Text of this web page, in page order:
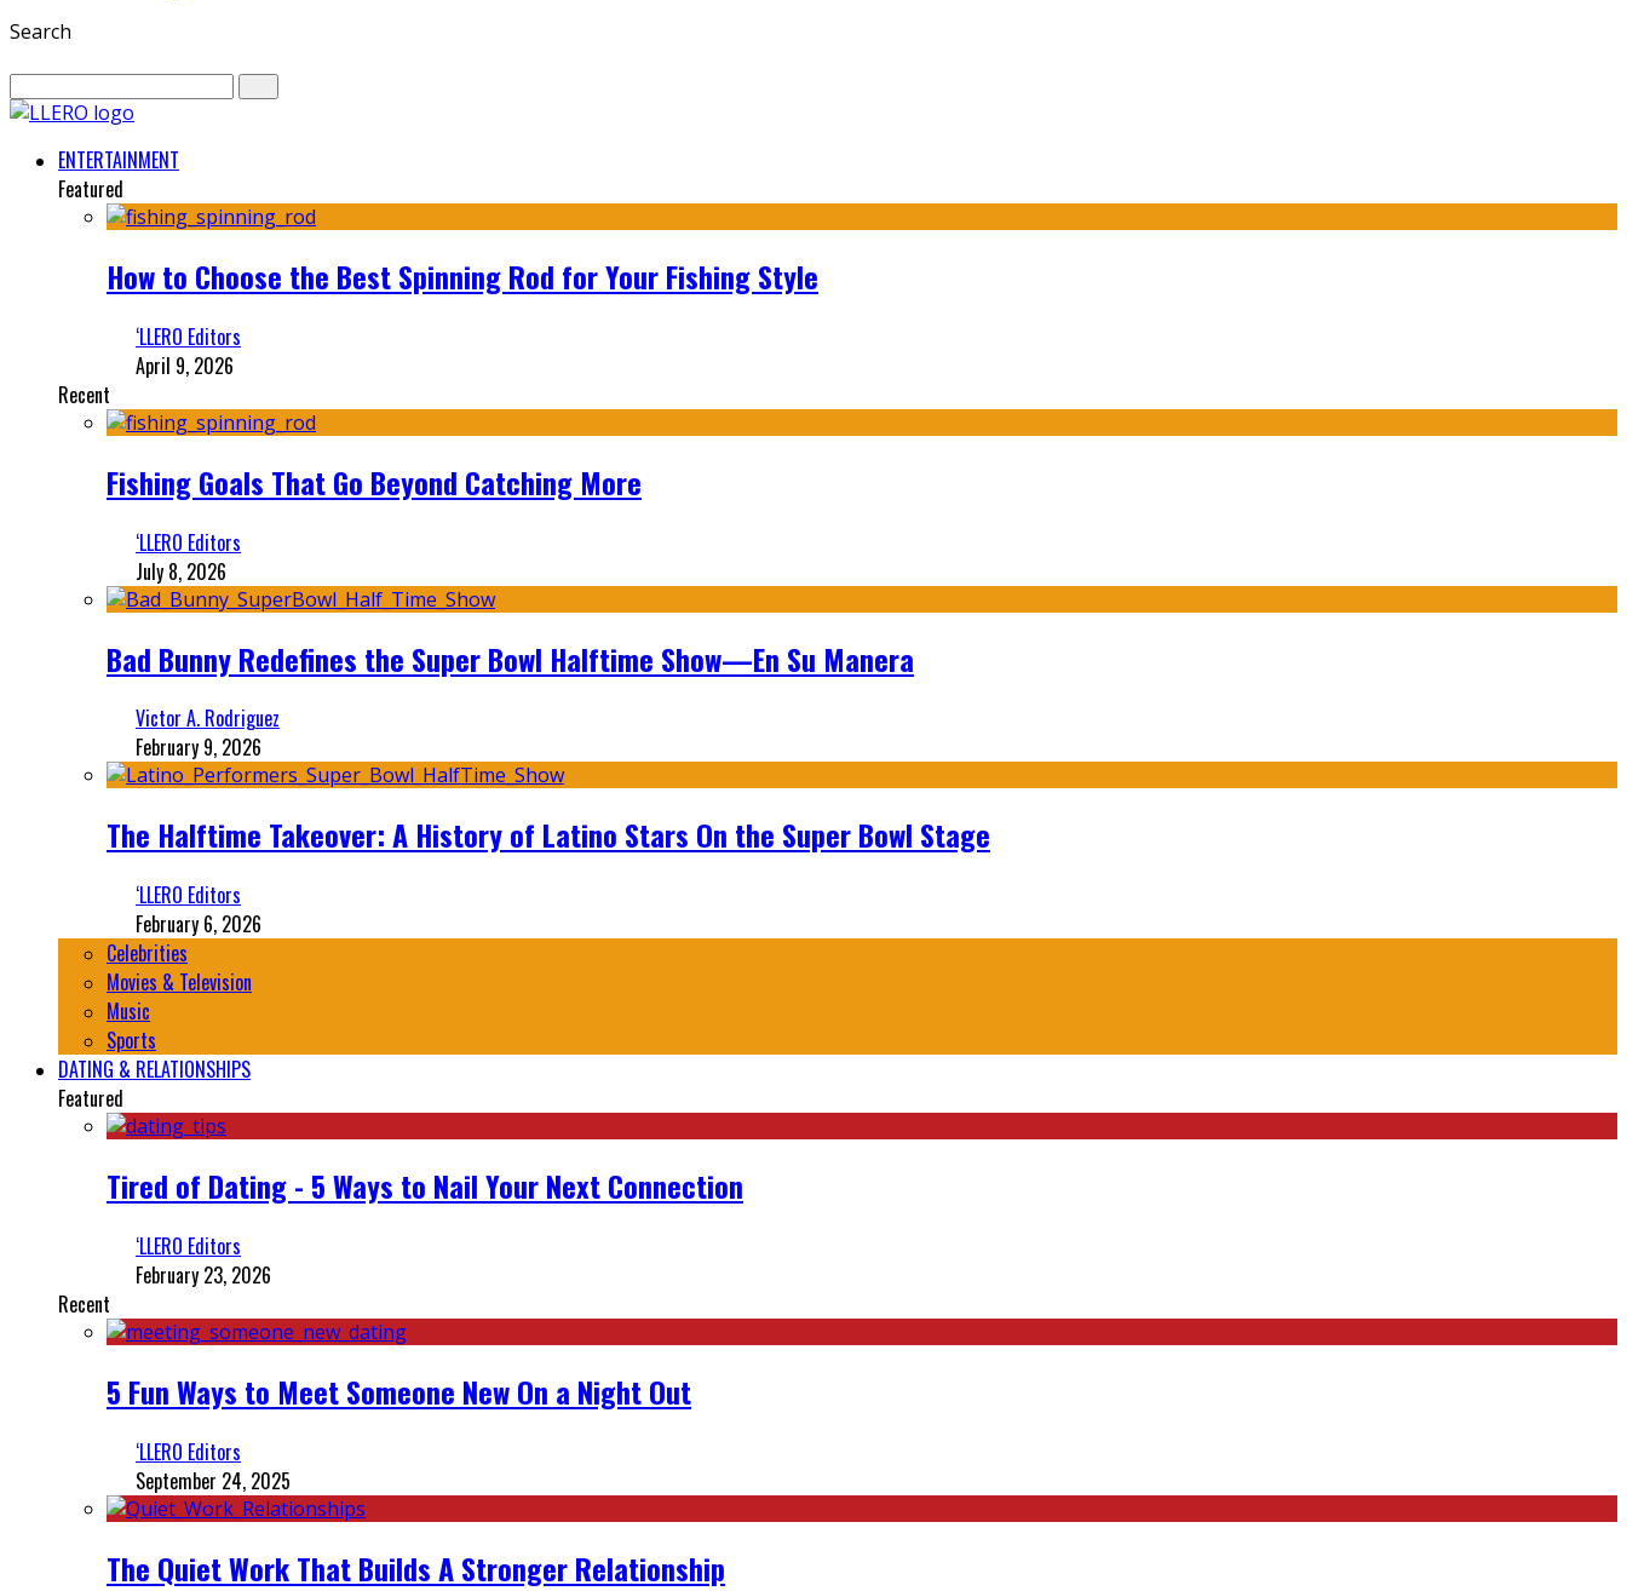
Search
ENTERTAINMENT
Featured
How to Choose the Best Spinning Rod for Your Fishing Style
‘LLERO Editors
April 9, 2026
Recent
Fishing Goals That Go Beyond Catching More
‘LLERO Editors
July 8, 2026
Bad Bunny Redefines the Super Bowl Halftime Show—En Su Manera
Victor A. Rodriguez
February 9, 2026
The Halftime Takeover: A History of Latino Stars On the Super Bowl Stage
‘LLERO Editors
February 6, 2026
Celebrities
Movies & Television
Music
Sports
DATING & RELATIONSHIPS
Featured
Tired of Dating - 5 Ways to Nail Your Next Connection
‘LLERO Editors
February 23, 2026
Recent
5 Fun Ways to Meet Someone New On a Night Out
‘LLERO Editors
September 24, 2025
The Quiet Work That Builds A Stronger Relationship